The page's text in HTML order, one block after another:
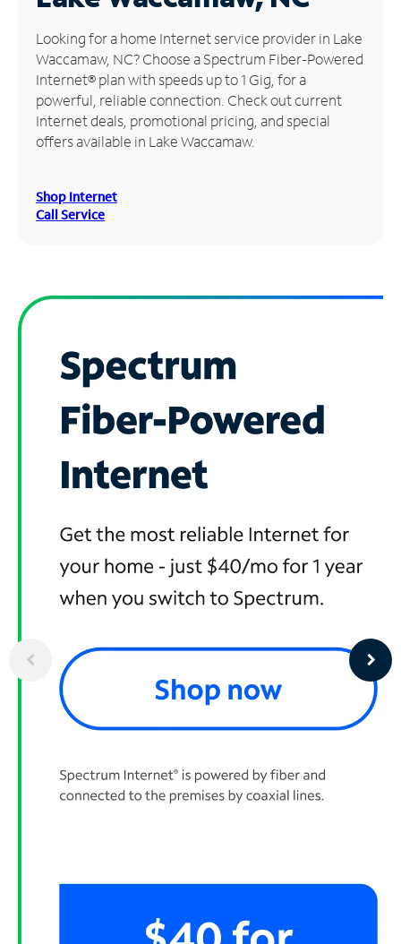
Manage
Account
Find
Store
Looking for a home Internet service provider in Lake
Waccamaw, NC? Choose a Spectrum Fiber-Powered
Internet® plan with speeds up to 1 Gig, for a
powerful, reliable connection. Check out current
Internet deals, promotional pricing, and special
offers available in Lake Waccamaw.
Shop Internet
Call Service